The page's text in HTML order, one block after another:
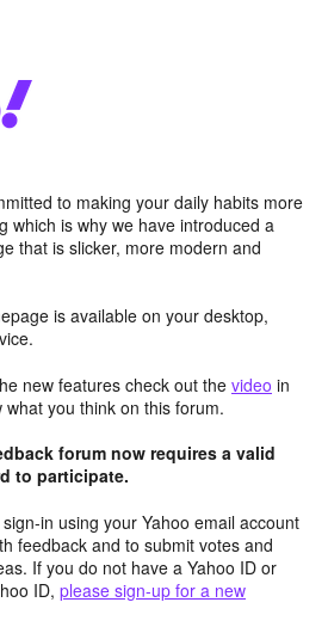
to making your daily habits more
which is why we have introduced a
that is slicker, more modern and
is available on your desktop,
new features check out the video in
you think on this forum.
forum now requires a valid
to participate.
in using your Yahoo email account
feedback and to submit votes and
If you do not have a Yahoo ID or
ID, please sign-up for a new